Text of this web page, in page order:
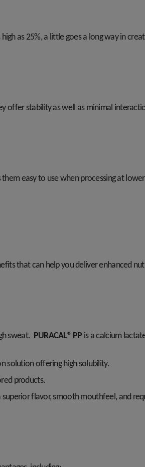
as 25%, a little goes a long way in
offer stability as well as minimal
easy to use when processing at lower
that can help you deliver enhanced
sweat. PURACAL® PP is a calcium
solution offering high solubility.
products.
flavor, smooth mouthfeel, and